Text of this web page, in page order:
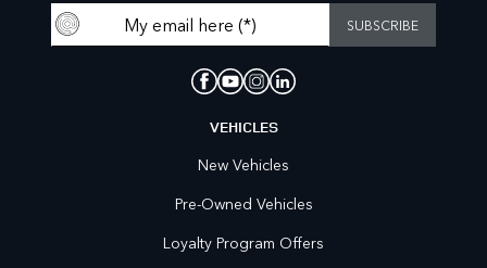
VEHICLES
New Vehicles
Pre-Owned Vehicles
Loyalty Program Offers